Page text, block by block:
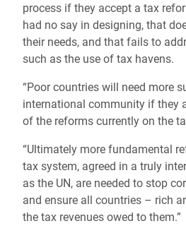
process if they accept a tax
had no say in designing, that
their needs, and that fails to
such as the use of tax havens.
“Poor countries will need more
international community if they
of the reforms currently on the
“Ultimately more fundamental
tax system, agreed in a truly
as the UN, are needed to stop
and ensure all countries – rich
the tax revenues owed to them.”